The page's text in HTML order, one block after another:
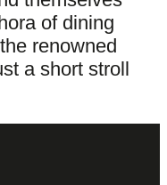
of dining
renowned
a short stroll